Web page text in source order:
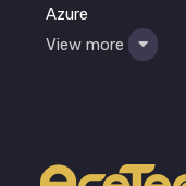
Azure
View more